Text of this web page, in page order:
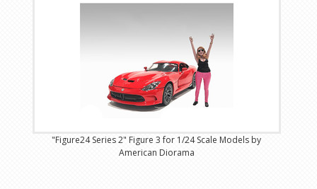
"Figure24 Series 2" Figure 3 for 1/24 Scale Models by
American Diorama